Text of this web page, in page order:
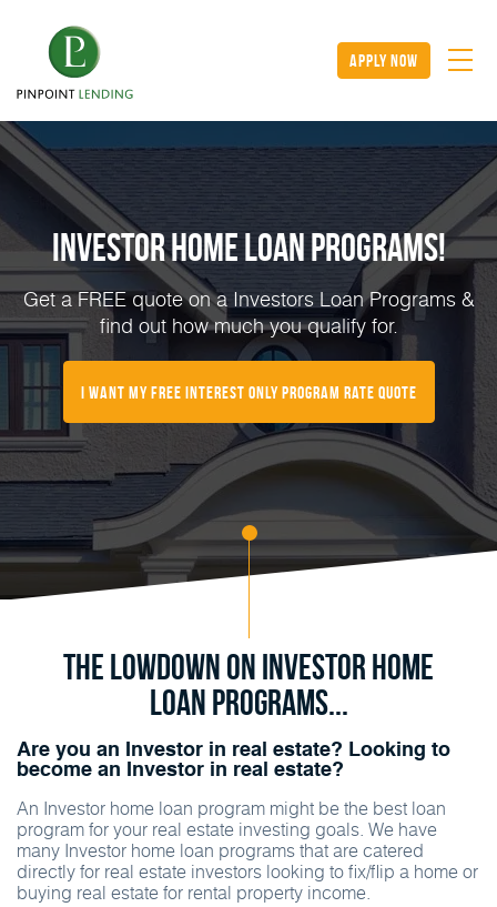
apply now
Investor Home Loan Programs!
Get a FREE quote on a Investors Loan Programs &
find out how much you qualify for.
I want my Free Interest Only Program Rate Quote
The Lowdown on Investor Home
Loan Programs...
Are you an Investor in real estate? Looking to
become an Investor in real estate?
An Investor home loan program might be the best loan
program for your real estate investing goals. We have
many Investor home loan programs that are catered
directly for real estate investors looking to fix/flip a home or
buying real estate for rental property income.